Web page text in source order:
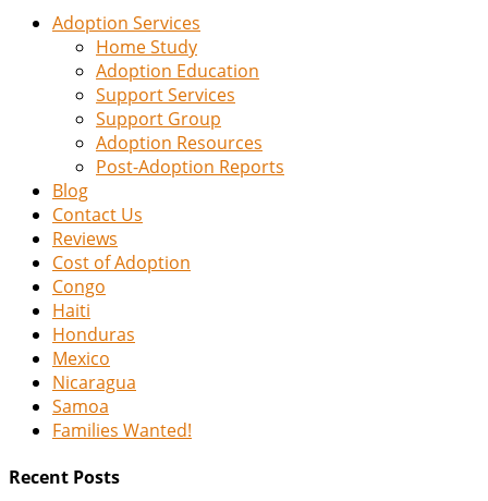
Adoption Services
Home Study
Adoption Education
Support Services
Support Group
Adoption Resources
Post-Adoption Reports
Blog
Contact Us
Reviews
Cost of Adoption
Congo
Haiti
Honduras
Mexico
Nicaragua
Samoa
Families Wanted!
Recent Posts